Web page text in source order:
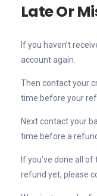
Late Or
If you haven’t
account again.
Then contact your
time before your
Next contact your
time before a
If you’ve done all
refund yet, please